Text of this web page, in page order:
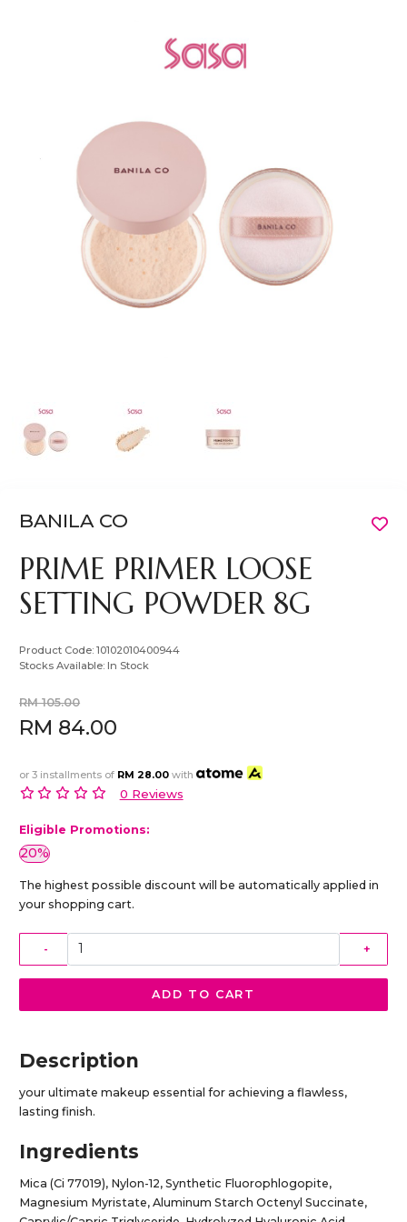
BANILA CO
PRIME PRIMER LOOSE
SETTING POWDER 8G
Product Code:10102010400944
Stocks Available: In Stock
RM 105.00
RM 84.00
or 3 installments of RM 28.00 with
0 Reviews
Eligible Promotions:
20%
The highest possible discount will be automatically applied in
your shopping cart.
- +
ADD TO CART
Description
your ultimate makeup essential for achieving a flawless,
lasting finish.
Ingredients
Mica (Ci 77019), Nylon-12, Synthetic Fluorophlogopite,
Magnesium Myristate, Aluminum Starch Octenyl Succinate,